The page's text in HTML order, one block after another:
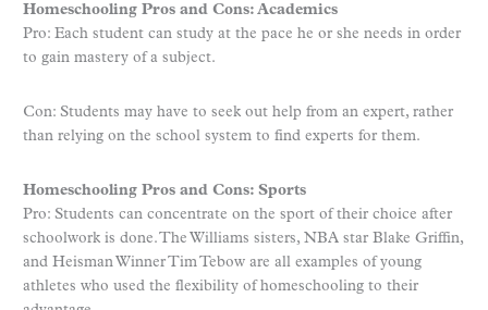
Homeschooling Pros and Cons: Academics
Pro: Each student can study at the pace he or she needs in order
to gain mastery of a subject.
Con: Students may have to seek out help from an expert, rather
than relying on the school system to find experts for them.
Homeschooling Pros and Cons: Sports
Pro: Students can concentrate on the sport of their choice after
schoolwork is done. The Williams sisters, NBA star Blake Griffin,
and Heisman Winner Tim Tebow are all examples of young
athletes who used the flexibility of homeschooling to their